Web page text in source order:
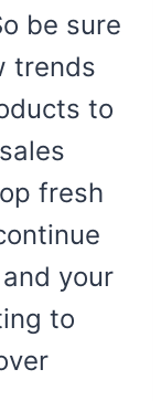
be sure
trends
to
fresh
your
to